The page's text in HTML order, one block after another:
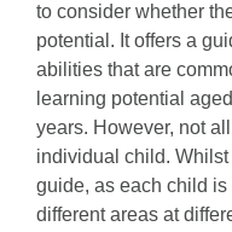
to consider whether
potential. It offers a
abilities that are
learning potential
years. However, not
individual child.
guide, as each child
different areas at